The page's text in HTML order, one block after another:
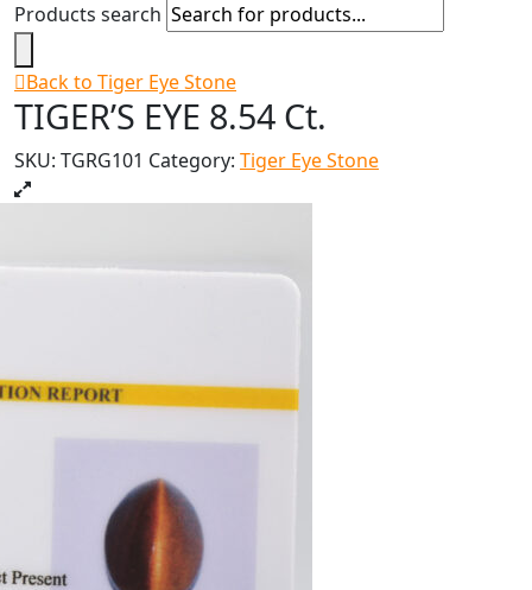
Products search
Back to Tiger Eye Stone
TIGER’S EYE 8.54 Ct.
SKU: TGRG101 Category: Tiger Eye Stone